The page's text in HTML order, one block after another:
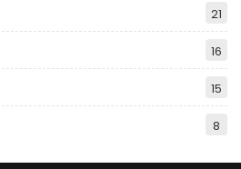
21
16
15
8